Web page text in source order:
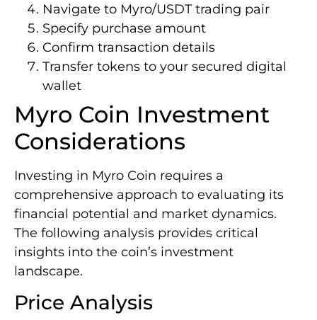
Navigate to Myro/USDT trading pair
Specify purchase amount
Confirm transaction details
Transfer tokens to your secured digital
wallet
Myro Coin Investment
Considerations
Investing in Myro Coin requires a
comprehensive approach to evaluating its
financial potential and market dynamics.
The following analysis provides critical
insights into the coin’s investment
landscape.
Price Analysis